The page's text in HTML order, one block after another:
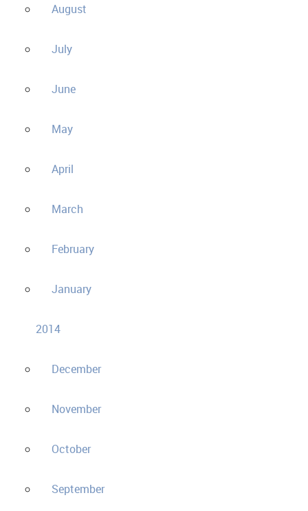
August
July
June
May
April
March
February
January
2014
December
November
October
September